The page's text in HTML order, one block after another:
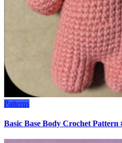
Patterns
Basic Base Body Crochet